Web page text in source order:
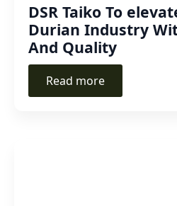
DSR Taiko To
Durian Industry
And Quality
Read more